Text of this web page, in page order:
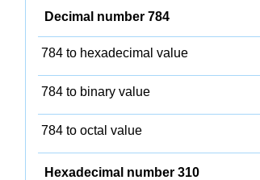
Decimal number 784
784 to hexadecimal value
784 to binary value
784 to octal value
Hexadecimal number 310